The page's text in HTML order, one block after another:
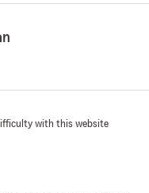
with this website